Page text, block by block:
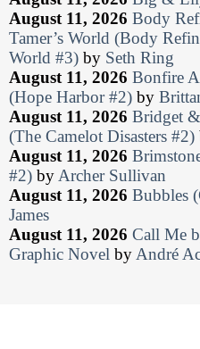
August 11, 2026 Body
Tamer’s World (Body
World #3) by Seth Ring
August 11, 2026 Bonfire
(Hope Harbor #2) by
August 11, 2026 Bridget
(The Camelot Disasters #2)
August 11, 2026
#2) by Archer Sullivan
August 11, 2026 Bubbles
James
August 11, 2026 Call Me
Graphic Novel by André